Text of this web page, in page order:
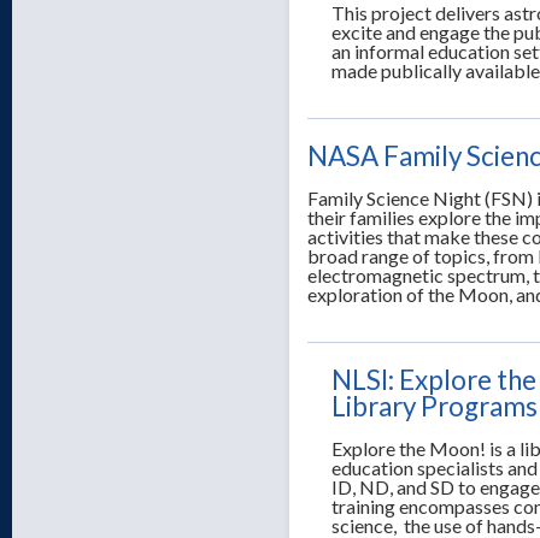
This project delivers
excite and engage the
an informal education
made publically
NASA Family
Family Science Night
their families explore the
activities that make these
broad range of topics, from
electromagnetic spectrum,
exploration of the Moon,
NLSI: Explore
Library
Explore the Moon! is a
education specialists
ID, ND, and SD to
training encompasses
science, the use of